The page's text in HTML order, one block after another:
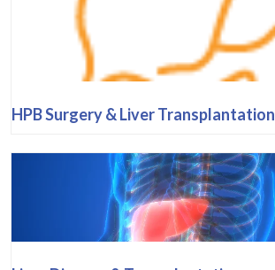
HPB Surgery & Liver Transplantation